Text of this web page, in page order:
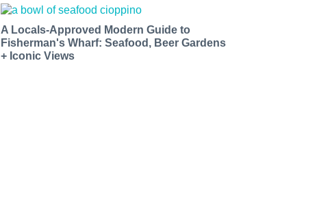
A Locals-Approved Modern Guide to
Fisherman's Wharf: Seafood, Beer Gardens
+ Iconic Views